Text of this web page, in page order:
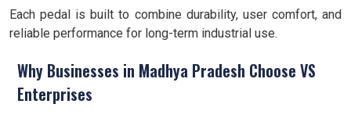
Each pedal is built to combine durability, user comfort, and
reliable performance for long-term industrial use.
Why Businesses in Madhya Pradesh Choose VS
Enterprises